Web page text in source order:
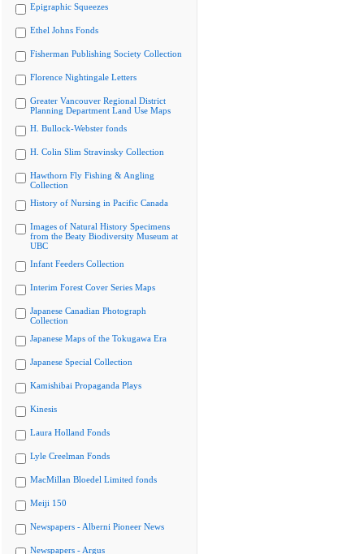
Epigraphic Squeezes
Ethel Johns Fonds
Fisherman Publishing Society Collection
Florence Nightingale Letters
Greater Vancouver Regional District
Planning Department Land Use Maps
H. Bullock-Webster fonds
H. Colin Slim Stravinsky Collection
Hawthorn Fly Fishing & Angling
Collection
History of Nursing in Pacific Canada
Images of Natural History Specimens
from the Beaty Biodiversity Museum at
UBC
Infant Feeders Collection
Interim Forest Cover Series Maps
Japanese Canadian Photograph
Collection
Japanese Maps of the Tokugawa Era
Japanese Special Collection
Kamishibai Propaganda Plays
Kinesis
Laura Holland Fonds
Lyle Creelman Fonds
MacMillan Bloedel Limited fonds
Meiji 150
Newspapers - Alberni Pioneer News
Newspapers - Argus